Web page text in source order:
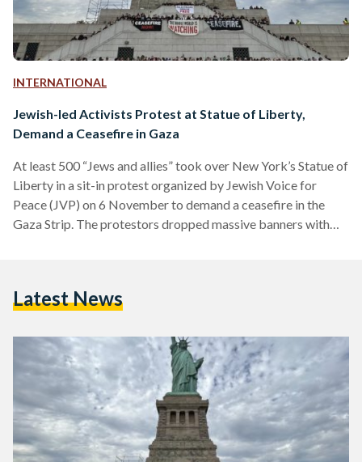
INTERNATIONAL
Jewish-led Activists Protest at Statue of Liberty,
Demand a Ceasefire in Gaza
At least 500 “Jews and allies” took over New York’s Statue of
Liberty in a sit-in protest organized by Jewish Voice for
Peace (JVP) on 6 November to demand a ceasefire in the
Gaza Strip. The protestors dropped massive banners with
Jews and allies are holding an emergency sit-in, taking over
Latest News